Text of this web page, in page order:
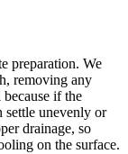
preparation. We
removing any
if the
settle unevenly or
drainage, so
on the surface.